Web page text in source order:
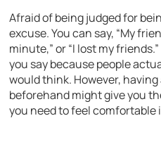
Afraid of being judged for
excuse. You can say, “My
minute,” or “I lost my
you say because people
would think. However,
beforehand might give you
you need to feel comfortable